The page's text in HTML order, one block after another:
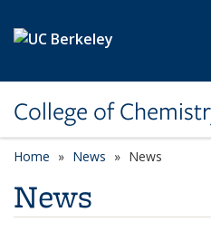
College of
Home News News
News